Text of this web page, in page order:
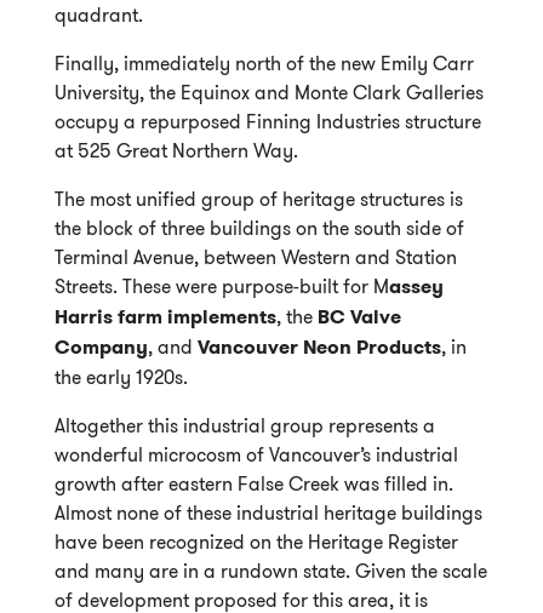
quadrant.
Finally, immediately north of the new Emily Carr
University, the Equinox and Monte Clark Galleries
occupy a repurposed Finning Industries structure
at 525 Great Northern Way.
The most unified group of heritage structures is
the block of three buildings on the south side of
Terminal Avenue, between Western and Station
Streets. These were purpose-built for Massey
Harris farm implements, the BC Valve
Company, and Vancouver Neon Products, in
the early 1920s.
Altogether this industrial group represents a
wonderful microcosm of Vancouver’s industrial
growth after eastern False Creek was filled in.
Almost none of these industrial heritage buildings
have been recognized on the Heritage Register
and many are in a rundown state. Given the scale
of development proposed for this area, it is